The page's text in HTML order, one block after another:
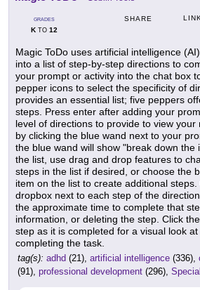
GRADES
KTO 12
SHARE
Magic ToDo uses artificial intelligence
into a list of step-by-step directions to
your prompt or activity into the chat box
pepper icons to select the specificity of
provides an essential list; five peppers
steps. Press enter after adding your
level of directions to provide to view your
by clicking the blue wand next to your
the blue wand will show "break down the
the list, use drag and drop features to
steps in the list if desired, or choose the
item on the list to create additional
dropbox next to each step of the
the approximate time to complete that
information, or deleting the step. Click
step as it is completed for a visual look
completing the task.
tag(s): adhd (21), artificial intelligence (336),
(91), professional development (296),